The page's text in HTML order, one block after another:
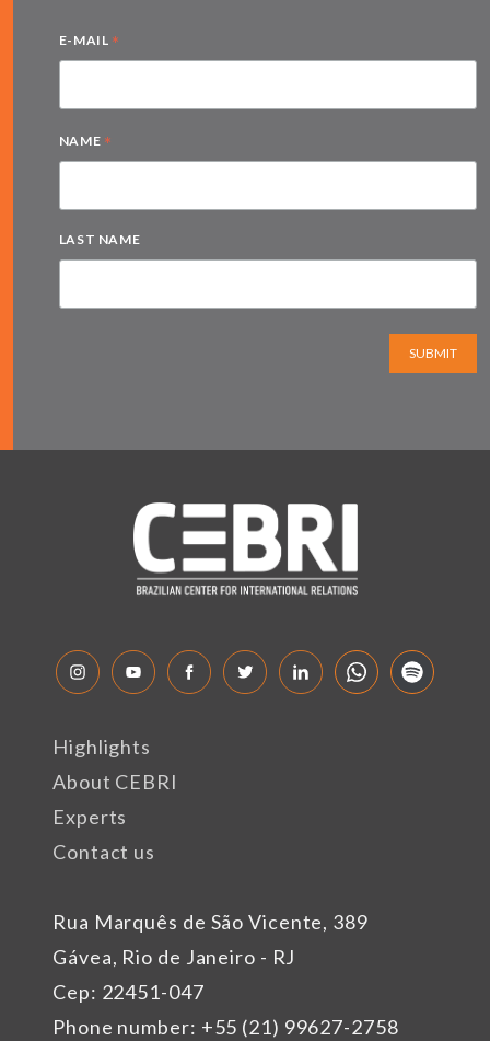
E-MAIL *
NAME *
LAST NAME
SUBMIT
Rua Marquês de São Vicente, 389
Gávea, Rio de Janeiro - RJ
Cep: 22451-047
Phone number: +55 (21) 99627-2758
Highlights
About CEBRI
Experts
Contact us